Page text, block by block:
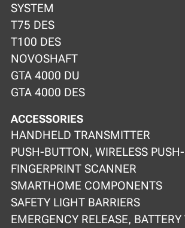
SYSTEM
T75 DES
T100 DES
NOVOSHAFT
GTA 4000 DU
GTA 4000 DES
ACCESSORIES
HANDHELD TRANSMITTER
PUSH-BUTTON, WIRELESS
FINGERPRINT SCANNER
SMARTHOME COMPONENTS
SAFETY LIGHT BARRIERS
EMERGENCY RELEASE,